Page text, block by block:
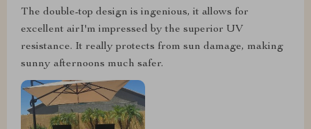
The double-top design is ingenious, it allows for
excellent airI'm impressed by the superior UV
resistance. It really protects from sun damage, making
sunny afternoons much safer.